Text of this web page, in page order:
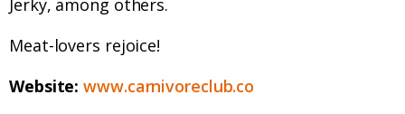
Jerky, among others.
Meat-lovers rejoice!
Website:www.carnivoreclub.co